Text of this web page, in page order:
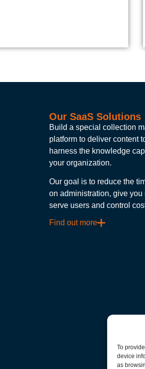
To
device
as
Our SaaS Solutions
Build a special collection
platform to deliver content
harness the knowledge
your organization.
Our goal is to reduce the
on administration, give you
serve users and control
Find out more